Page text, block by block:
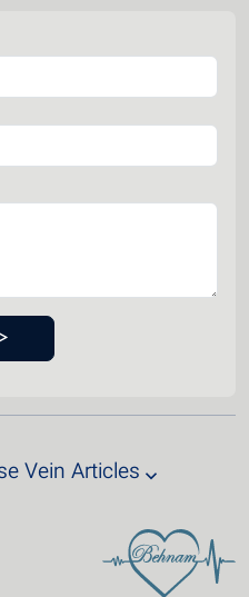
Vein Articles